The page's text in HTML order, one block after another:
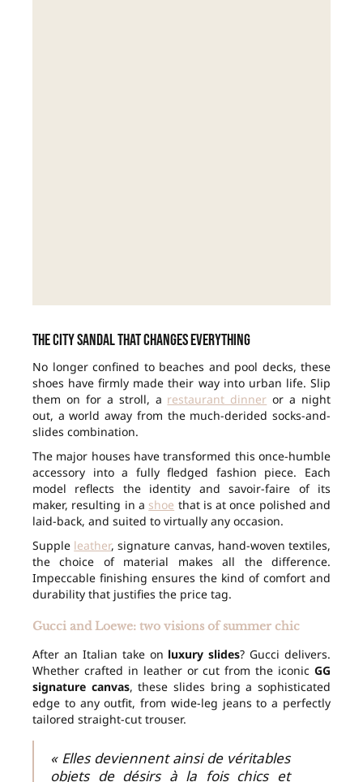
The city sandal that changes everything
No longer confined to beaches and pool decks, these
shoes have firmly made their way into urban life. Slip
them on for a stroll, a restaurant dinner or a night
out, a world away from the much-derided socks-and-
slides combination.
The major houses have transformed this once-humble
accessory into a fully fledged fashion piece. Each
model reflects the identity and savoir-faire of its
maker, resulting in a shoe that is at once polished and
laid-back, and suited to virtually any occasion.
Supple leather, signature canvas, hand-woven textiles,
the choice of material makes all the difference.
Impeccable finishing ensures the kind of comfort and
durability that justifies the price tag.
Gucci and Loewe: two visions of summer chic
After an Italian take on luxury slides? Gucci delivers.
Whether crafted in leather or cut from the iconic GG
signature canvas, these slides bring a sophisticated
edge to any outfit, from wide-leg jeans to a perfectly
tailored straight-cut trouser.
« Elles deviennent ainsi de véritables
objets de désirs à la fois chics et